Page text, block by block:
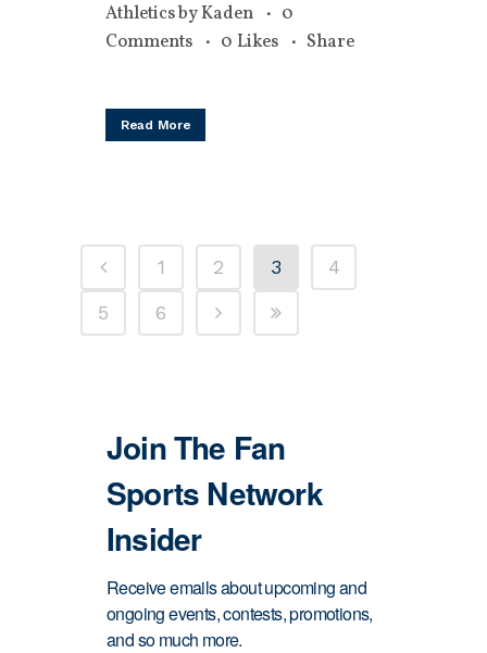
AthleticsbyKaden
0
Comments
0 Likes Share
Read More
1 2 3
4
5
6
Join The Fan
Sports Network
Insider
Receive emails about upcoming and
ongoing events, contests, promotions,
and so much more.